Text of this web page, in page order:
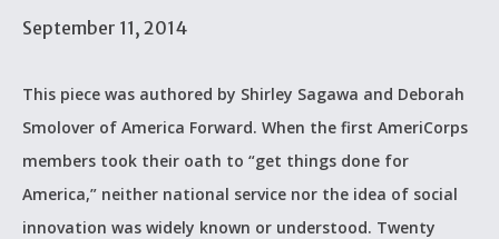
September 11, 2014
This piece was authored by Shirley Sagawa and Deborah
Smolover of America Forward. When the first AmeriCorps
members took their oath to “get things done for
America,” neither national service nor the idea of social
innovation was widely known or understood. Twenty